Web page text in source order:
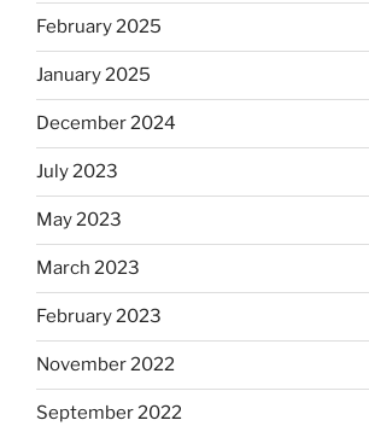
February 2025
January 2025
December 2024
July 2023
May 2023
March 2023
February 2023
November 2022
September 2022